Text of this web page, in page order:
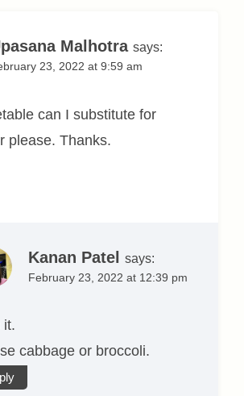
Malhotra says:
23, 2022 at 9:59 am
can I substitute for
please. Thanks.
Kanan Patel says:
February 23, 2022 at 12:39 pm
it.
cabbage or broccoli.